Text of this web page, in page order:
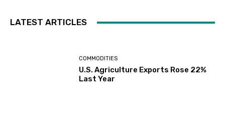
LATEST ARTICLES
COMMODITIES
U.S. Agriculture Exports Rose 22%
Last Year